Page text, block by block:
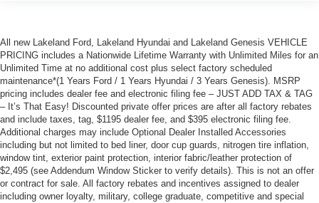
All new Lakeland Ford, Lakeland Hyundai and Lakeland Genesis VEHICLE
PRICING includes a Nationwide Lifetime Warranty with Unlimited Miles for an
Unlimited Time at no additional cost plus select factory scheduled
maintenance*(1 Years Ford / 1 Years Hyundai / 3 Years Genesis). MSRP
pricing includes dealer fee and electronic filing fee – JUST ADD TAX & TAG
– It’s That Easy! Discounted private offer prices are after all factory rebates
and include taxes, tag, $1195 dealer fee, and $395 electronic filing fee.
Additional charges may include Optional Dealer Installed Accessories
including but not limited to bed liner, door cup guards, nitrogen tire inflation,
window tint, exterior paint protection, interior fabric/leather protection of
$2,495 (see Addendum Window Sticker to verify details). This is not an offer
or contract for sale. All factory rebates and incentives assigned to dealer
including owner loyalty, military, college graduate, competitive and special